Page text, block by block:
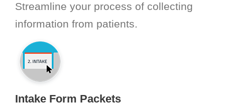
Streamline your process of collecting
information from patients.
Intake Form Packets